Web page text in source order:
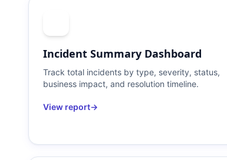
Incident Summary Dashboard
Track total incidents by type, severity, status,
business impact, and resolution timeline.
View report→